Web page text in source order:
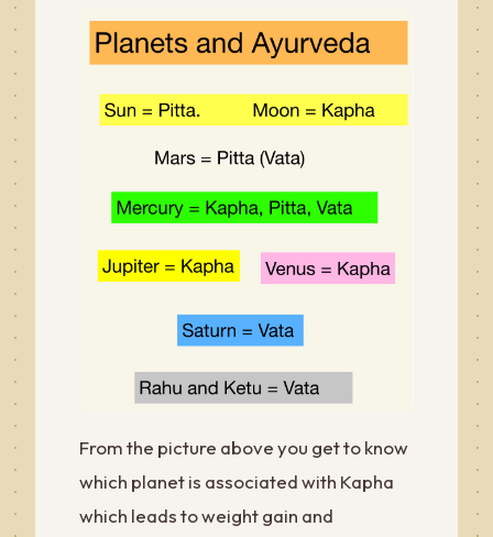
From the picture above you get to know
which planet is associated with Kapha
which leads to weight gain and